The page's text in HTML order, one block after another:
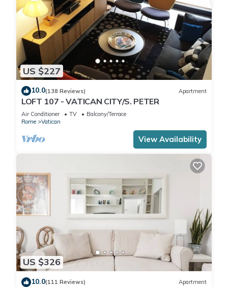
US $227
10.0(138 Reviews) Apartment
LOFT 107 - VATICAN CITY/S. PETER
Air Conditioner TV
Balcony/Terrace
Rome
Vatican
View Availability
US $326
10.0(111 Reviews) Apartment